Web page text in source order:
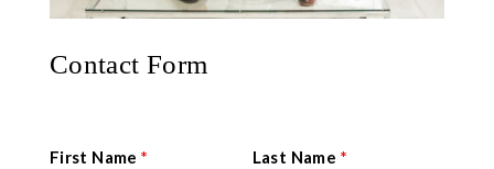
Contact Form
First Name* Last Name *